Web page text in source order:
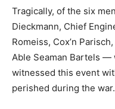
Tragically, of the six
Dieckmann, Chief
Romeiss, Cox’n
Able Seaman Bartels
witnessed this event
perished during the war.